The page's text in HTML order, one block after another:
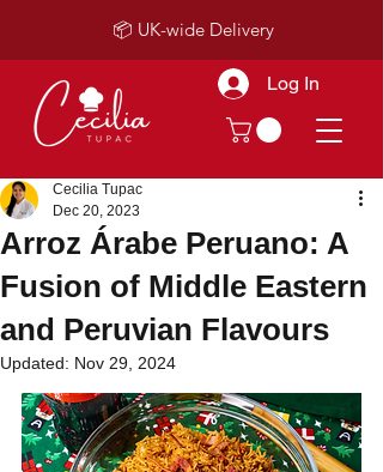
Log In
📦 UK-wide Delivery
Arroz Árabe Peruano: A
Fusion of Middle Eastern
and Peruvian Flavours
Cecilia Tupac
Dec 20, 2023
Updated: Nov 29, 2024